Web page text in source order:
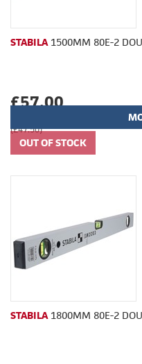
STABILA1500MM 80E-2
£57.00
(£47.50)
STABILA1800MM 80E-2